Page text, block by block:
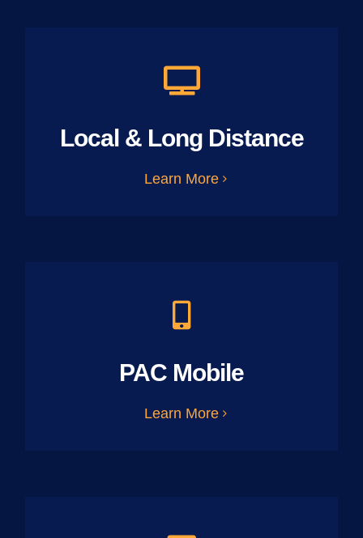
Local & Long Distance
Learn More
PAC Mobile
Learn More